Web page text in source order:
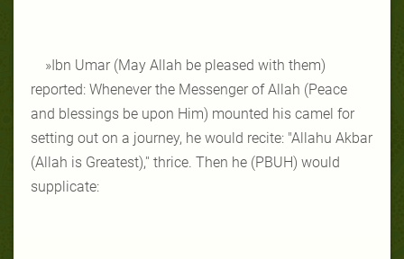
»Ibn Umar (May Allah be pleased with them)
reported: Whenever the Messenger of Allah (Peace
and blessings be upon Him) mounted his camel for
setting out on a journey, he would recite: "Allahu Akbar
(Allah is Greatest),'' thrice. Then he (PBUH) would
supplicate: